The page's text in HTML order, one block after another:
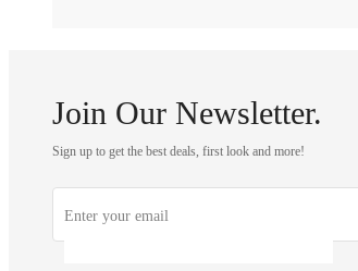
Join Our Newsletter.
Sign up to get the best deals, first look and more!